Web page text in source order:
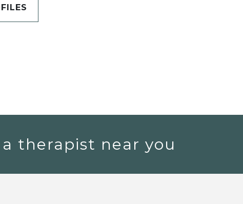
therapist near you